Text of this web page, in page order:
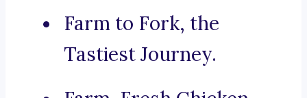
Farm to Fork, the
Tastiest Journey.